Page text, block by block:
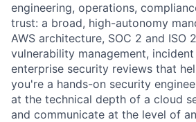
engineering, operations,
trust: a broad, high-autonomy
AWS architecture, SOC 2 and ISO
vulnerability management,
enterprise security reviews that
you're a hands-on security
at the technical depth of a cloud
and communicate at the level of